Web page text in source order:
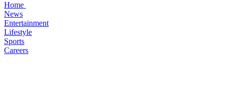
Home
News
Entertainment
Lifestyle
Sports
Careers